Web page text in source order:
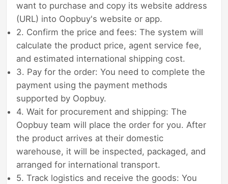
want to purchase and copy its website address
(URL) into Oopbuy's website or app.
2. Confirm the price and fees: The system will
calculate the product price, agent service fee,
and estimated international shipping cost.
3. Pay for the order: You need to complete the
payment using the payment methods
supported by Oopbuy.
4. Wait for procurement and shipping: The
Oopbuy team will place the order for you. After
the product arrives at their domestic
warehouse, it will be inspected, packaged, and
arranged for international transport.
5. Track logistics and receive the goods: You